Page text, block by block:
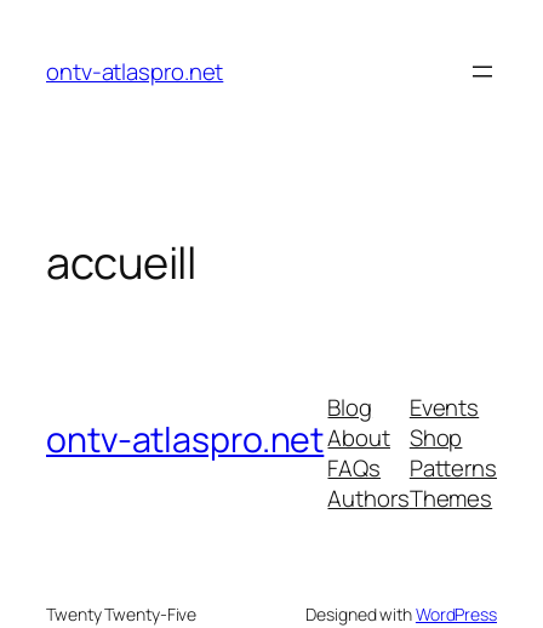
ontv-atlaspro.net
accueill
ontv-atlaspro.net
Blog
About
FAQs
Authors
Events
Shop
Patterns
Themes
Twenty Twenty-Five Designed withWordPress